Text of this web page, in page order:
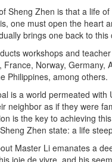
Sheng Zhen is that a life
one must open the heart
brings one back to
workshops and
France, Norway, Germany,
Philippines, among others.
is a world permeated
neighbor as if they were
is the key to achieving
Zhen state: a life
Master Li emanates a
joie de vivre, and his